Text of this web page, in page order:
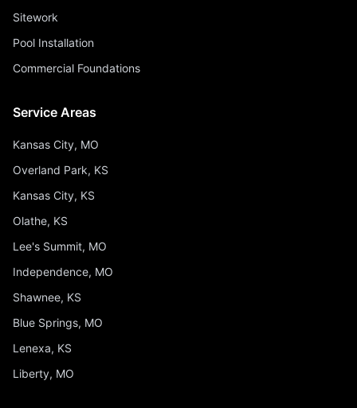
Sitework
Pool Installation
Commercial Foundations
Service Areas
Kansas City, MO
Overland Park, KS
Kansas City, KS
Olathe, KS
Lee's Summit, MO
Independence, MO
Shawnee, KS
Blue Springs, MO
Lenexa, KS
Liberty, MO